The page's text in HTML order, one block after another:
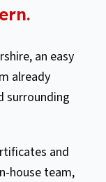
.
an easy
already
surrounding
and
house team,